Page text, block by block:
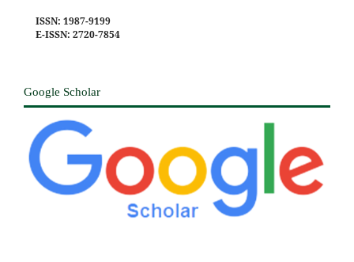
ISSN: 1987-9199
E-ISSN: 2720-7854
Google Scholar